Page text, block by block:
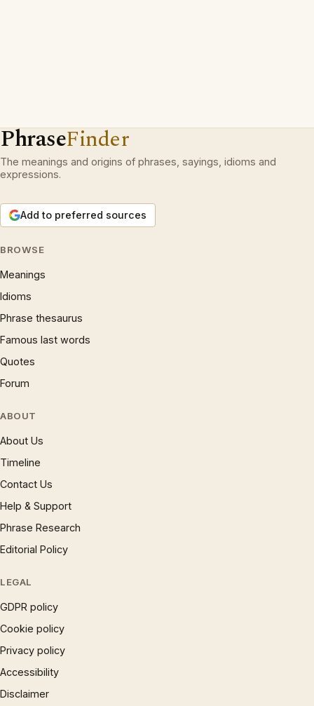
PhraseFinder
The meanings and origins of phrases, sayings, idioms and
expressions.
Add to preferred sources
BROWSE
Meanings
Idioms
Phrase thesaurus
Famous last words
Quotes
Forum
ABOUT
About Us
Timeline
Contact Us
Help & Support
Phrase Research
Editorial Policy
LEGAL
GDPR policy
Cookie policy
Privacy policy
Accessibility
Disclaimer